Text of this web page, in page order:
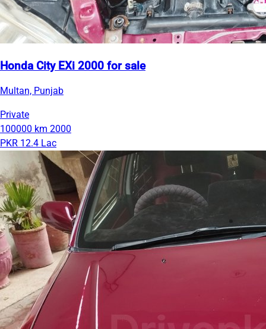
Honda City EXi 2000 for sale
Multan, Punjab
Private
100000 km 2000
PKR 12.4 Lac